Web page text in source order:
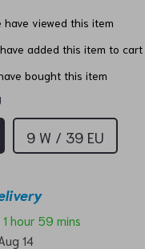
have viewed this item
added this item to cart
bought this item
9 W / 39 EU
1 hour 59 mins
14